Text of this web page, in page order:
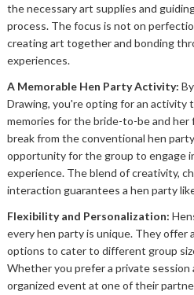
the necessary art supplies and
process. The focus is not on
creating art together and bonding
experiences.
A Memorable Hen Party Activity:
Drawing, you're opting for an activity
memories for the bride-to-be and
break from the conventional hen
opportunity for the group to engage
experience. The blend of creativity,
interaction guarantees a hen party
Flexibility and Personalization:
every hen party is unique. They offer
options to cater to different group
Whether you prefer a private session
organized event at one of their